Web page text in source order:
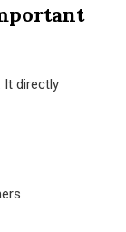
It directly